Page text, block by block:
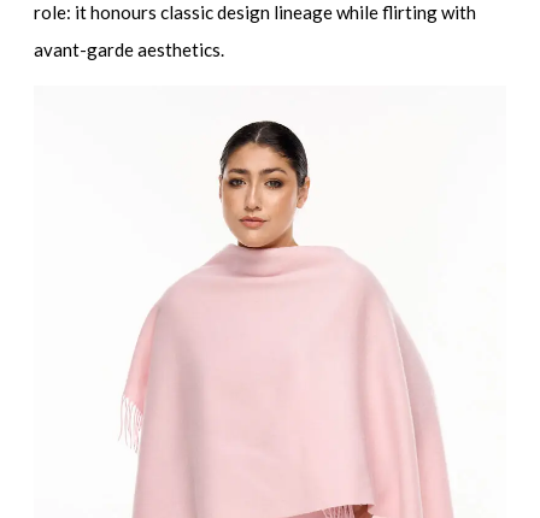
role: it honours classic design lineage while flirting with
avant-garde aesthetics.